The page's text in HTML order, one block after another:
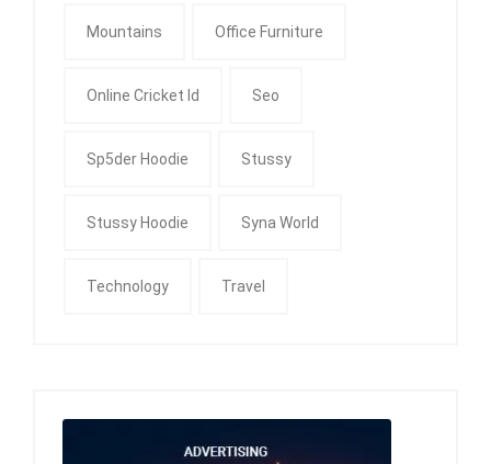
Mountains Office Furniture
Online Cricket Id Seo
Sp5der Hoodie Stussy
Stussy Hoodie Syna World
Technology Travel